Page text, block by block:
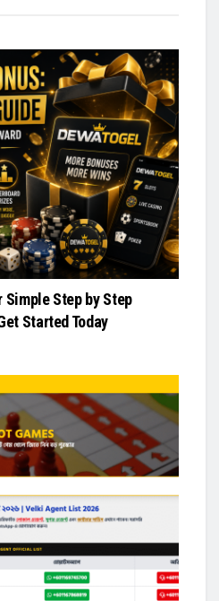
Simple Step by Step
Started Today